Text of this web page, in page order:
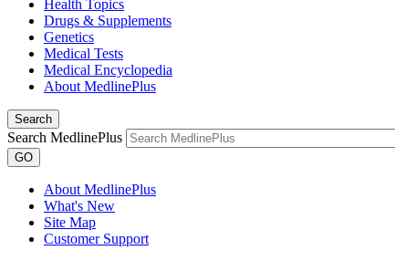
Health Topics
Drugs & Supplements
Genetics
Medical Tests
Medical Encyclopedia
About MedlinePlus
Search
Search MedlinePlus
GO
About MedlinePlus
What's New
Site Map
Customer Support